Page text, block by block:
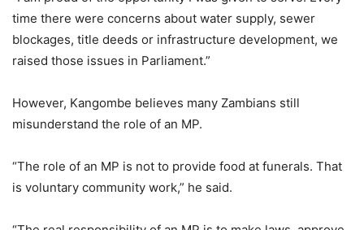
time there were concerns about water supply, sewer
blockages, title deeds or infrastructure development, we
raised those issues in Parliament.”
However, Kangombe believes many Zambians still
misunderstand the role of an MP.
“The role of an MP is not to provide food at funerals. That
is voluntary community work,” he said.